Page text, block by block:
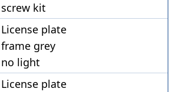
screw kit
License plate
frame grey
no light
License plate